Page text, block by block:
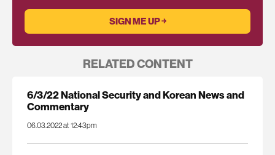
RELATED CONTENT
6/3/22 National Security and Korean News and
Commentary
06.03.2022 at 12:43pm